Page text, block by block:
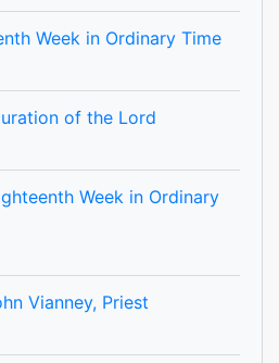
Week in Ordinary Time
of the Lord
Week in Ordinary
Vianney, Priest